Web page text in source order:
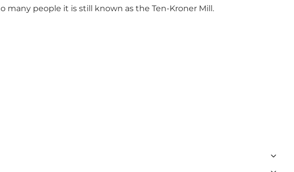
people it is still known as the Ten-Kroner Mill.